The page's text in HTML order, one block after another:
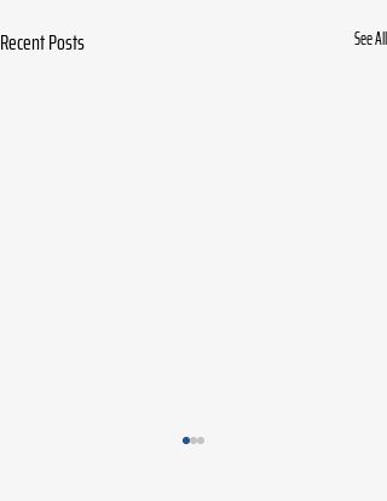
Recent Posts See All